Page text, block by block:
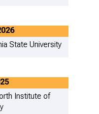
State University
Institute of